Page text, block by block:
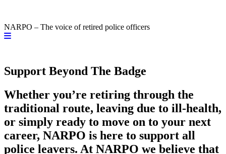
NARPO – The voice of retired police officers
Support Beyond The Badge
Whether you’re retiring through the
traditional route, leaving due to ill-health,
or simply ready to move on to your next
career, NARPO is here to support all
police leavers. At NARPO we believe that